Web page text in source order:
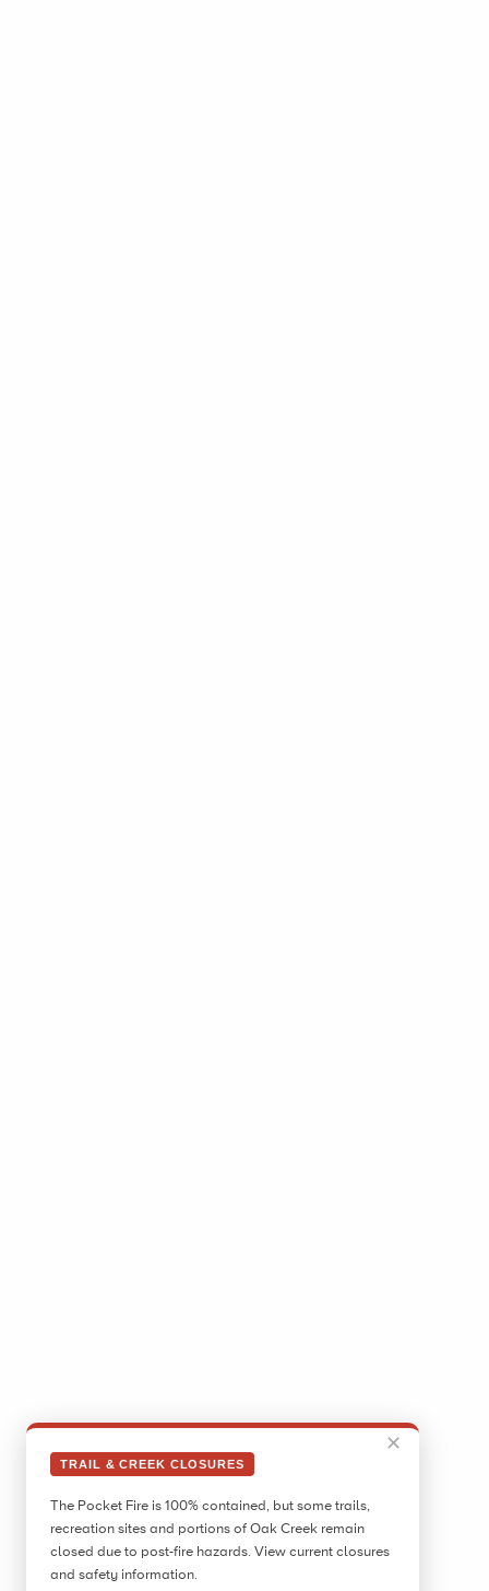
✕
TRAIL & CREEK CLOSURES
The Pocket Fire is 100% contained, but some trails,
recreation sites and portions of Oak Creek remain
closed due to post-fire hazards. View current closures
and safety information.